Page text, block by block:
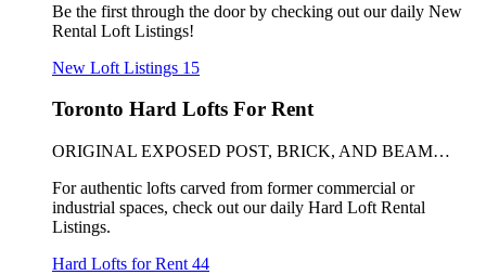
Be the first through the door by checking out our daily New
Rental Loft Listings!
New Loft Listings 15
Toronto Hard Lofts For Rent
ORIGINAL EXPOSED POST, BRICK, AND BEAM…
For authentic lofts carved from former commercial or
industrial spaces, check out our daily Hard Loft Rental
Listings.
Hard Lofts for Rent 44